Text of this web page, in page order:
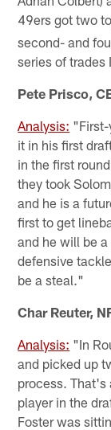
49ers got two
second- and
series of trades
Pete Prisco,
Analysis: "First-
it in his first
in the first
they took
and he is a
first to get
and he will be
defensive
be a steal."
Char Reuter,
Analysis: "In
and picked up
process. That's
player in the
Foster was